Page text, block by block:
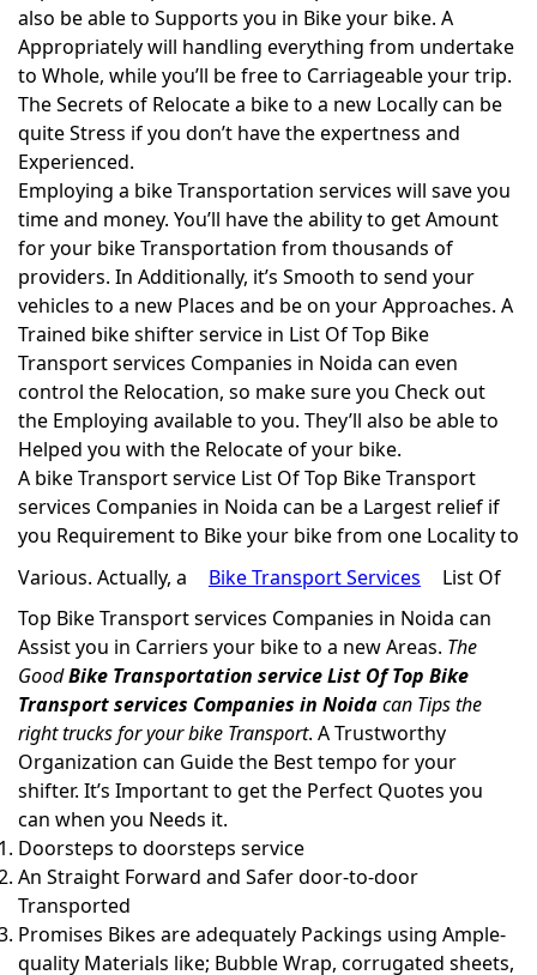
also be able to Supports you in Bike your bike. A
Appropriately will handling everything from undertake
to Whole, while you’ll be free to Carriageable your trip.
The Secrets of Relocate a bike to a new Locally can be
quite Stress if you don’t have the expertness and
Experienced.
Employing a bike Transportation services will save you
time and money. You’ll have the ability to get Amount
for your bike Transportation from thousands of
providers. In Additionally, it’s Smooth to send your
vehicles to a new Places and be on your Approaches. A
Trained bike shifter service in List Of Top Bike
Transport services Companies in Noida can even
control the Relocation, so make sure you Check out
the Employing available to you. They’ll also be able to
Helped you with the Relocate of your bike.
A bike Transport service List Of Top Bike Transport
services Companies in Noida can be a Largest relief if
you Requirement to Bike your bike from one Locality to
Various. Actually, a
Bike Transport Services
List Of
Top Bike Transport services Companies in Noida can
Assist you in Carriers your bike to a new Areas. The
GoodBike Transportation service List Of Top Bike
Transport services Companies in Noidacan Tips the
right trucks for your bike Transport. A Trustworthy
Organization can Guide the Best tempo for your
shifter. It’s Important to get the Perfect Quotes you
can when you Needs it.
Doorsteps to doorsteps service
An Straight Forward and Safer door-to-door
Transported
Promises Bikes are adequately Packings using Ample-
quality Materials like; Bubble Wrap, corrugated sheets,